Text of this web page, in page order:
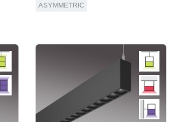
ASYMMETRIC